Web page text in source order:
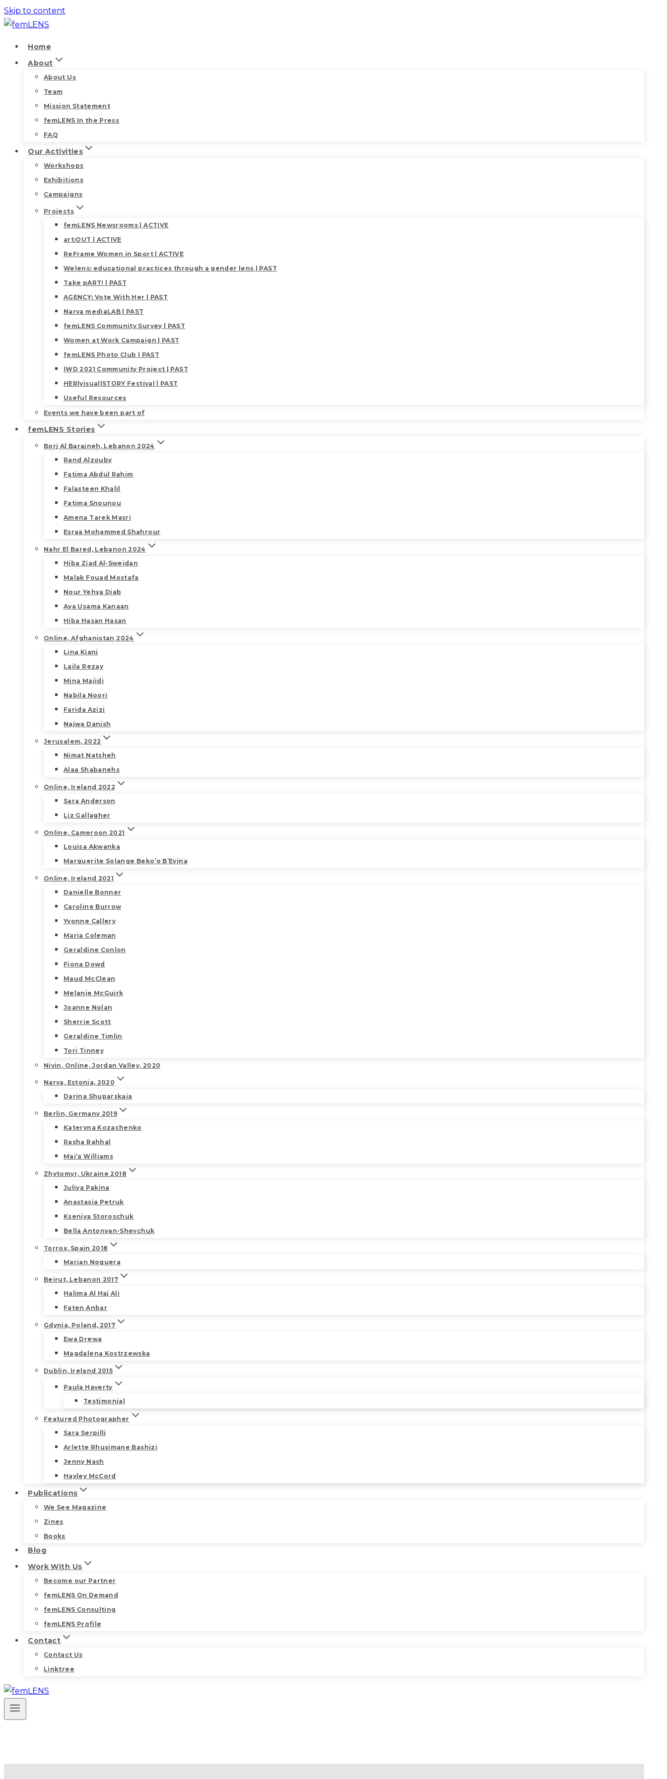
Skip to content
Home
About
About Us
Team
Mission Statement
femLENS In the Press
FAQ
Our Activities
Workshops
Exhibitions
Campaigns
Projects
femLENS Newsrooms | ACTIVE
art:OUT | ACTIVE
ReFrame Women in Sport | ACTIVE
Welens: educational practices through a gender lens | PAST
Take pART! | PAST
AGENCY: Vote With Her | PAST
Narva mediaLAB | PAST
femLENS Community Survey | PAST
Women at Work Campaign | PAST
femLENS Photo Club | PAST
IWD 2021 Community Project | PAST
HER|visual|STORY Festival | PAST
Useful Resources
Events we have been part of
femLENS Stories
Borj Al Barajneh, Lebanon 2024
Rand Alzouby
Fatima Abdul Rahim
Falasteen Khalil
Fatima Snounou
Amena Tarek Masri
Esraa Mohammed Shahrour
Nahr El Bared, Lebanon 2024
Hiba Ziad Al-Sweidan
Malak Fouad Mostafa
Nour Yehya Diab
Aya Usama Kanaan
Hiba Hasan Hasan
Online, Afghanistan 2024
Lina Kiani
Laila Rezay
Mina Majidi
Nabila Noori
Farida Azizi
Najwa Danish
Jerusalem, 2022
Nimat Natsheh
Alaa Shabanehs
Online, Ireland 2022
Sara Anderson
Liz Gallagher
Online, Cameroon 2021
Louisa Akwanka
Marguerite Solange Beko’o B’Evina
Online, Ireland 2021
Danielle Bonner
Caroline Burrow
Yvonne Callery
Maria Coleman
Geraldine Conlon
Fiona Dowd
Maud McClean
Melanie McGuirk
Joanne Nolan
Sherrie Scott
Geraldine Timlin
Tori Tinney
Nivin, Online, Jordan Valley, 2020
Narva, Estonia, 2020
Darina Shuparskaia
Berlin, Germany 2019
Kateryna Kozachenko
Rasha Rahhal
Mai’a Williams
Zhytomyr, Ukraine 2018
Juliya Pakina
Anastasia Petruk
Kseniya Storoschuk
Bella Antonyan-Shevchuk
Torrox, Spain 2018
Marian Noguera
Beirut, Lebanon 2017
Halima Al Haj Ali
Faten Anbar
Gdynia, Poland, 2017
Ewa Drewa
Magdalena Kostrzewska
Dublin, Ireland 2015
Paula Haverty
Testimonial
Featured Photographer
Sara Serpilli
Arlette Rhusimane Bashizi
Jenny Nash
Hayley McCord
Publications
We See Magazine
Zines
Books
Blog
Work With Us
Become our Partner
femLENS On Demand
femLENS Consulting
femLENS Profile
Contact
Contact Us
Linktree